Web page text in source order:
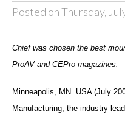
Posted on Thursday,
Chief was chosen the best
ProAV and CEPro magazines.
Minneapolis, MN. USA (July
Manufacturing, the industry